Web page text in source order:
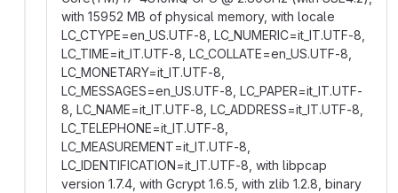
with 15952 MB of physical memory, with locale
LC_CTYPE=en_US.UTF-8, LC_NUMERIC=it_IT.UTF-8,
LC_TIME=it_IT.UTF-8, LC_COLLATE=en_US.UTF-8,
LC_MONETARY=it_IT.UTF-8,
LC_MESSAGES=en_US.UTF-8, LC_PAPER=it_IT.UTF-
8, LC_NAME=it_IT.UTF-8, LC_ADDRESS=it_IT.UTF-8,
LC_TELEPHONE=it_IT.UTF-8,
LC_MEASUREMENT=it_IT.UTF-8,
LC_IDENTIFICATION=it_IT.UTF-8, with libpcap
version 1.7.4, with Gcrypt 1.6.5, with zlib 1.2.8, binary